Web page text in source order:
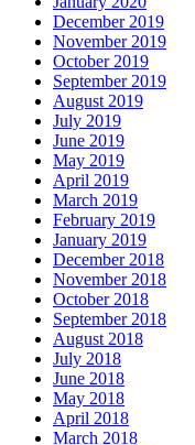
December 2019
November 2019
October 2019
September 2019
August 2019
July 2019
June 2019
May 2019
April 2019
March 2019
February 2019
January 2019
December 2018
November 2018
October 2018
September 2018
August 2018
July 2018
June 2018
May 2018
April 2018
March 2018